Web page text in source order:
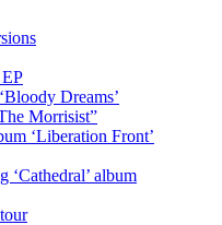
Dreams’
Morrisist”
‘Liberation Front’
‘Cathedral’ album